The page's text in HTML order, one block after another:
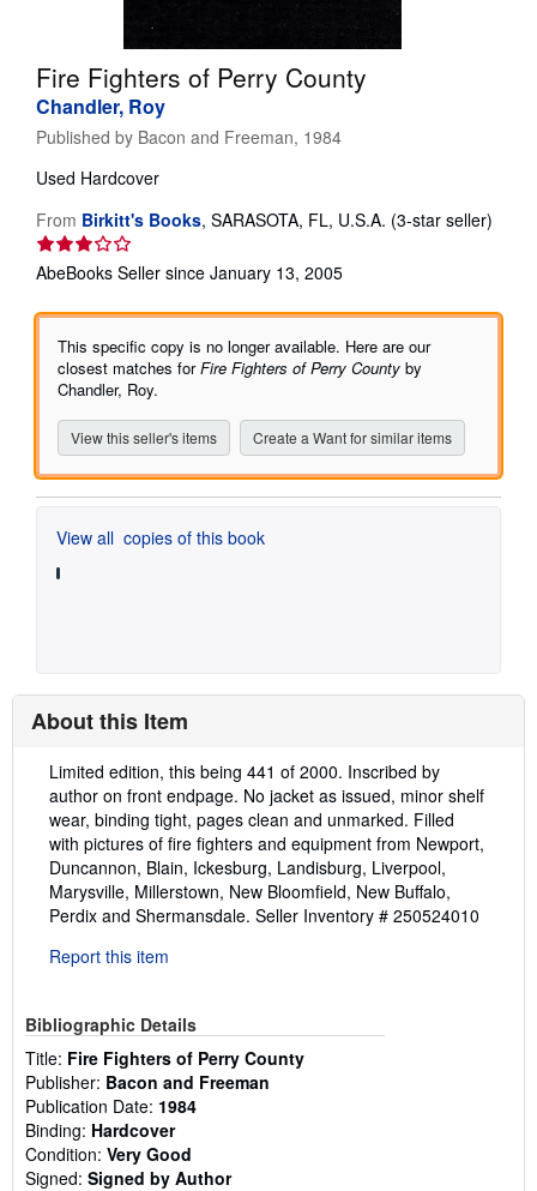
CLOSE
Fire Fighters of Perry County
Chandler, Roy
Published by Bacon and Freeman, 1984
Used Hardcover
From Birkitt's Books, SARASOTA, FL, U.S.A. (3-star seller)
of
AbeBooks Seller since January 13, 2005
This specific copy is no longer available. Here are our
closest matches forFire Fighters of Perry County by
Chandler, Roy.
View this seller's items Create a Want for similar items
View all copies of this book
About this Item
Description:
Limited edition, this being 441 of 2000. Inscribed by
author on front endpage. No jacket as issued, minor shelf
wear, binding tight, pages clean and unmarked. Filled
with pictures of fire fighters and equipment from Newport,
Duncannon, Blain, Ickesburg, Landisburg, Liverpool,
Marysville, Millerstown, New Bloomfield, New Buffalo,
Perdix and Shermansdale. Seller Inventory # 250524010
Report this item
Bibliographic Details
Title: Fire Fighters of Perry County
Publisher: Bacon and Freeman
Publication Date: 1984
Binding: Hardcover
Condition: Very Good
Signed: Signed by Author